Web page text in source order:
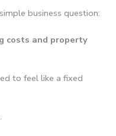
business question:
costs and property
to feel like a fixed